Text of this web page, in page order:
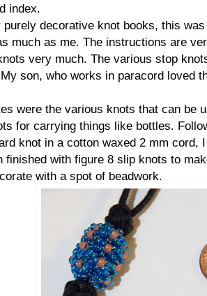
index.
purely decorative knot books, this
much as me. The instructions are
very much. The various stop
son, who works in paracord loved
were the various knots that can be
for carrying things like bottles.
knot in a cotton waxed 2 mm cord,
finished with figure 8 slip knots to
with a spot of beadwork.